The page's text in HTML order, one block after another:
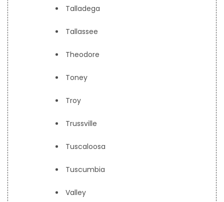
Talladega
Tallassee
Theodore
Toney
Troy
Trussville
Tuscaloosa
Tuscumbia
Valley